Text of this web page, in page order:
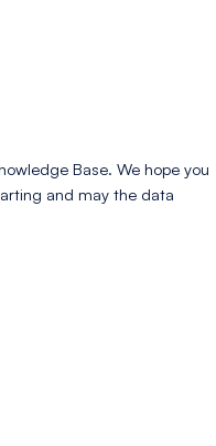
Base. We hope you
and may the data